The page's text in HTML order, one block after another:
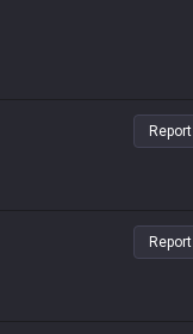
Report
Report